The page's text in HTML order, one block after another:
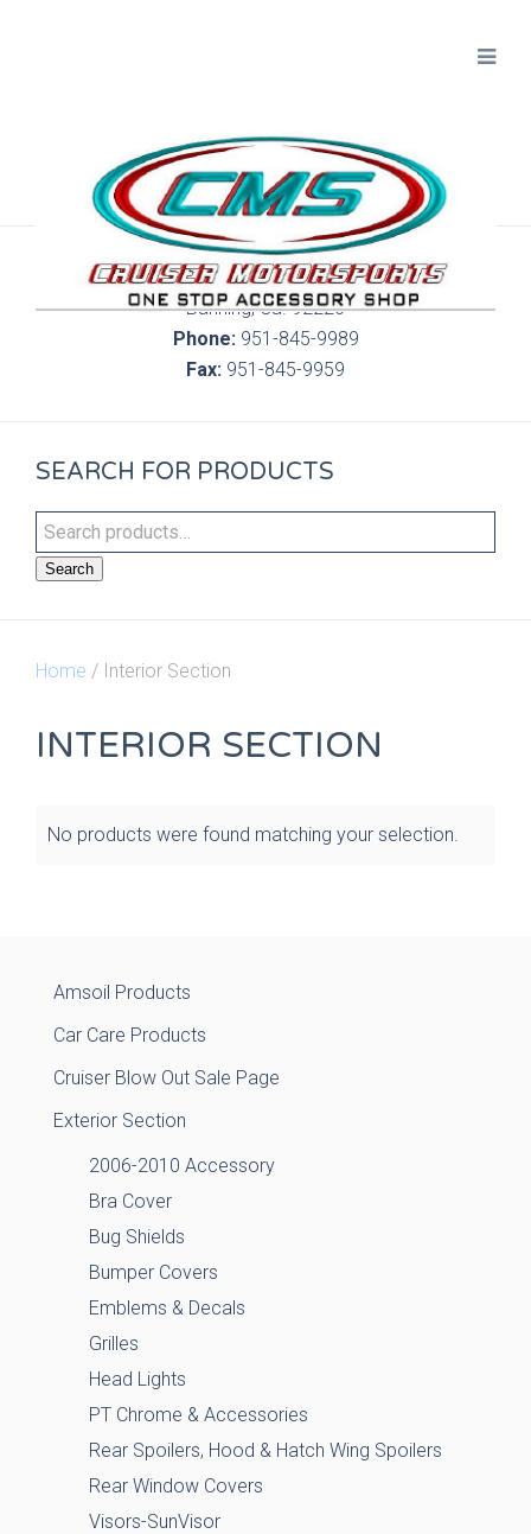
300 S. Highland Springs Ave. 6C, 186
Banning, Ca. 92220
Phone:951-845-9989
Fax: 951-845-9959
SEARCH FOR PRODUCTS
Search
Home / Interior Section
INTERIOR SECTION
No products were found matching your selection.
Amsoil Products
Car Care Products
Cruiser Blow Out Sale Page
Exterior Section
2006-2010 Accessory
Bra Cover
Bug Shields
Bumper Covers
Emblems & Decals
Grilles
Head Lights
PT Chrome & Accessories
Rear Spoilers, Hood & Hatch Wing Spoilers
Rear Window Covers
Visors-SunVisor